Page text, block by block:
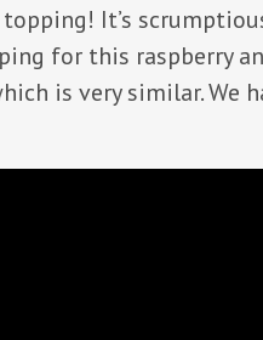
It’s
for this raspberry
is very similar. We